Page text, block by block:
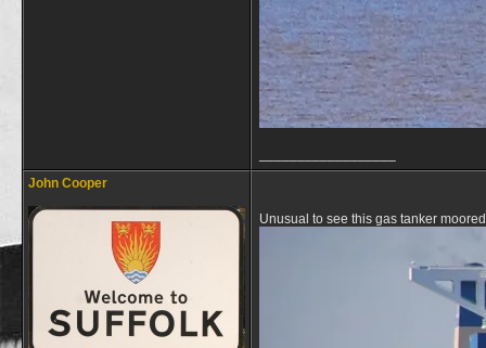
John Cooper
Unusual to see this gas tanker